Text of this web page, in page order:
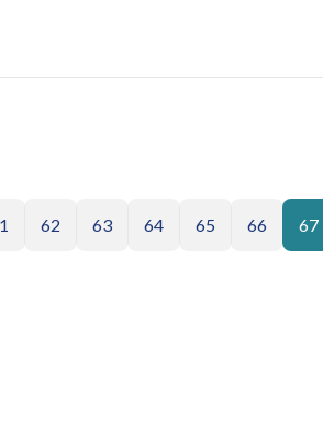
62 63 64 65 66 67